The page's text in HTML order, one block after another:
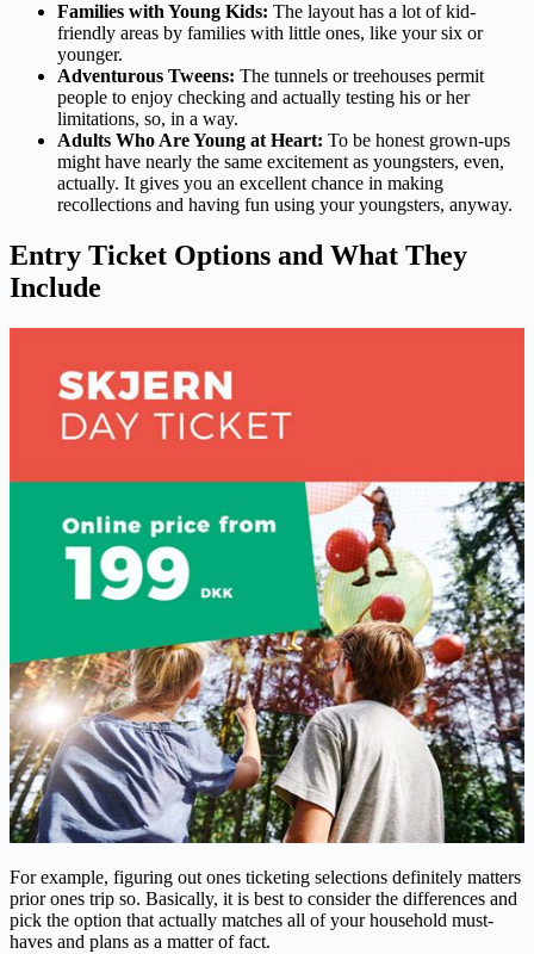
Families with Young Kids: The layout has a lot of kid-
friendly areas by families with little ones, like your six or
younger.
Adventurous Tweens: The tunnels or treehouses permit
people to enjoy checking and actually testing his or her
limitations, so, in a way.
Adults Who Are Young at Heart: To be honest grown-ups
might have nearly the same excitement as youngsters, even,
actually. It gives you an excellent chance in making
recollections and having fun using your youngsters, anyway.
Entry Ticket Options and What They
Include
For example, figuring out ones ticketing selections definitely matters
prior ones trip so. Basically, it is best to consider the differences and
pick the option that actually matches all of your household must-
haves and plans as a matter of fact.